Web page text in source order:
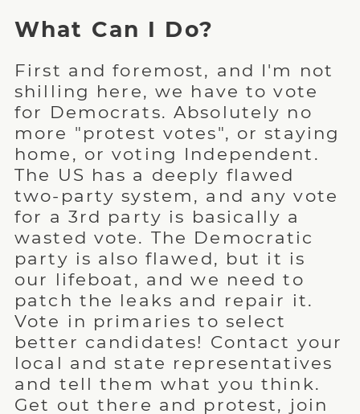
What Can I Do?
First and foremost, and I'm not
shilling here, we have to vote
for Democrats. Absolutely no
more "protest votes", or staying
home, or voting Independent.
The US has a deeply flawed
two-party system, and any vote
for a 3rd party is basically a
wasted vote. The Democratic
party is also flawed, but it is
our lifeboat, and we need to
patch the leaks and repair it.
Vote in primaries to select
better candidates! Contact your
local and state representatives
and tell them what you think.
Get out there and protest, join